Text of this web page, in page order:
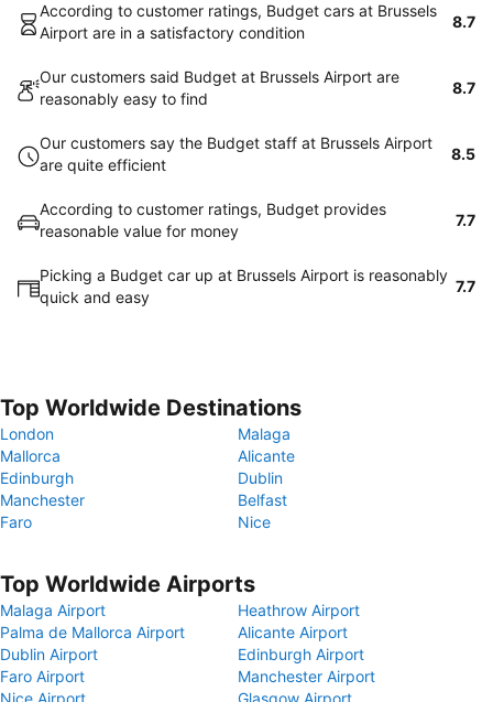
According to customer ratings, Budget cars at Brussels
Airport are in a satisfactory condition
8.7
Our customers said Budget at Brussels Airport are
reasonably easy to find
8.7
Our customers say the Budget staff at Brussels Airport
are quite efficient
8.5
According to customer ratings, Budget provides
reasonable value for money
7.7
Picking a Budget car up at Brussels Airport is reasonably
quick and easy
7.7
Top Worldwide Destinations
London
Malaga
Mallorca
Alicante
Edinburgh
Dublin
Manchester
Belfast
Faro
Nice
Top Worldwide Airports
Malaga Airport
Heathrow Airport
Palma de Mallorca Airport
Alicante Airport
Dublin Airport
Edinburgh Airport
Faro Airport
Manchester Airport
Nice Airport
Glasgow Airport